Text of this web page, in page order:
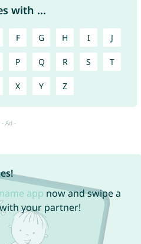
with ...
F G H I J
P Q R S T
X Y Z
app now and swipe a
your partner!